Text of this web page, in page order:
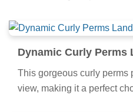
Dynamic Curly Perms
This gorgeous curly perms
view, making it a perfect